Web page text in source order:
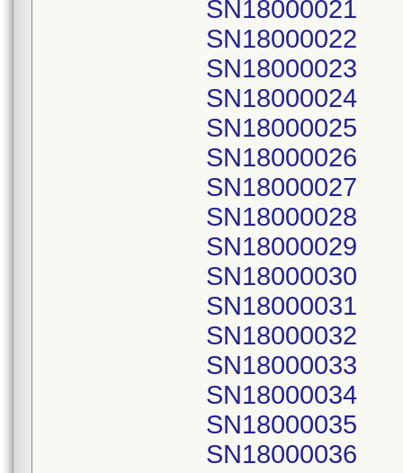
SN18000021
SN18000022
SN18000023
SN18000024
SN18000025
SN18000026
SN18000027
SN18000028
SN18000029
SN18000030
SN18000031
SN18000032
SN18000033
SN18000034
SN18000035
SN18000036